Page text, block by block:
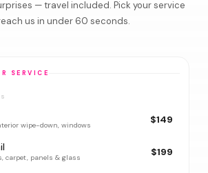
— travel included. Pick your service
us in under 60 seconds.
SERVICE
wipe-down, windows $149
carpet, panels & glass $199